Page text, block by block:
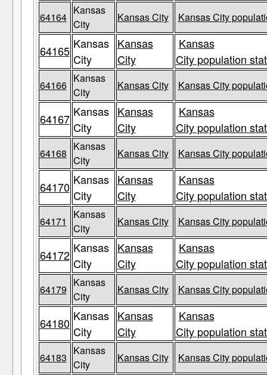
64164
Kansas
City
Kansas City Kansas City
64165 Kansas
City
Kansas
City
Kansas
City population
64166
Kansas
City
Kansas City Kansas City
64167 Kansas
City
Kansas
City
Kansas
City population
64168
Kansas
City
Kansas City Kansas City
64170 Kansas
City
Kansas
City
Kansas
City population
64171
Kansas
City
Kansas City Kansas City
64172 Kansas
City
Kansas
City
Kansas
City population
64179
Kansas
City
Kansas City Kansas City
64180 Kansas
City
Kansas
City
Kansas
City population
64183
Kansas
City
Kansas City Kansas City